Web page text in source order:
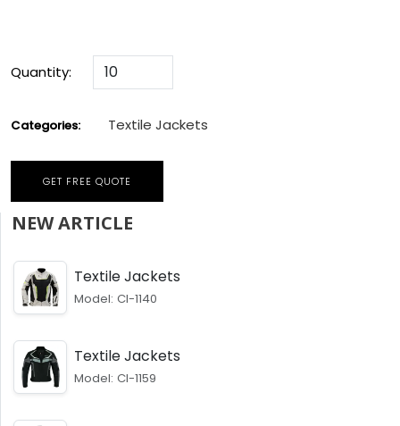
Quantity:
Categories: Textile Jackets
GET FREE QUOTE
NEW ARTICLE
Textile Jackets
Model: CI-1140
Textile Jackets
Model: CI-1159